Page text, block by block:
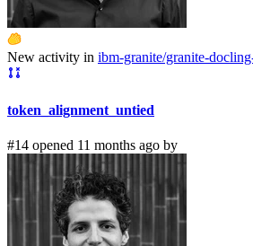
New activity in ibm-granite/granite-
token_alignment_untied
#14 opened 11 months ago by